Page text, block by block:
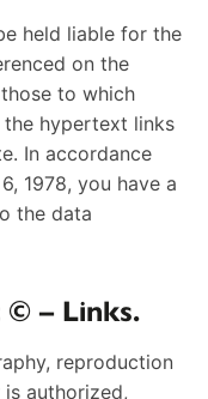
held liable for the
on the
to which
hypertext links
In accordance
1978, you have a
the data
– Links.
reproduction
authorized,